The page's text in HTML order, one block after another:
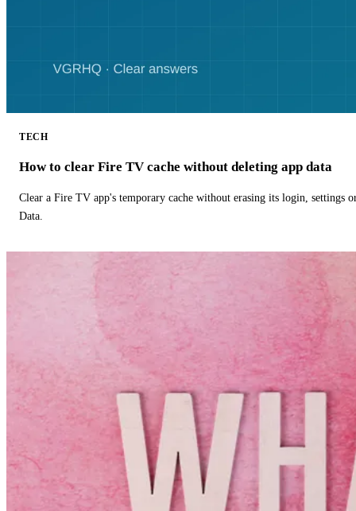
TECH
How to clear Fire TV cache without deleting app data
Clear a Fire TV app's temporary cache without erasing its login, settings
Data.